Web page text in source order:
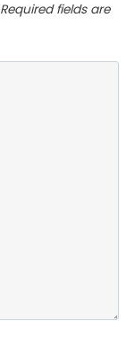
Required fields are